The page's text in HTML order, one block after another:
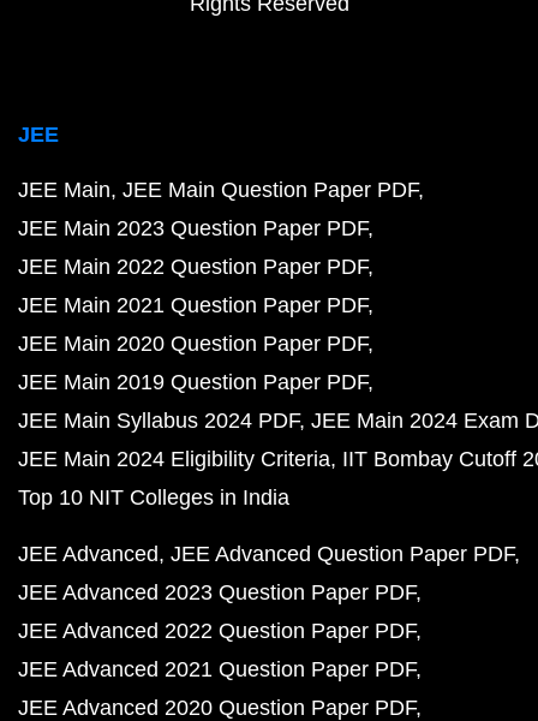
JEE
JEE Main JEE Main Question Paper PDF
JEE Main 2023 Question Paper PDF
JEE Main 2022 Question Paper PDF
JEE Main 2021 Question Paper PDF
JEE Main 2020 Question Paper PDF
JEE Main 2019 Question Paper PDF
JEE Main Syllabus 2024 PDF JEE Main 2024 Exam
JEE Main 2024 Eligibility Criteria IIT Bombay Cutoff
Top 10 NIT Colleges in India
JEE Advanced JEE Advanced Question Paper PDF
JEE Advanced 2023 Question Paper PDF
JEE Advanced 2022 Question Paper PDF
JEE Advanced 2021 Question Paper PDF
JEE Advanced 2020 Question Paper PDF